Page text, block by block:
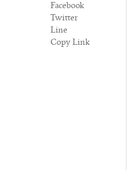
Facebook
Twitter
Line
Copy Link